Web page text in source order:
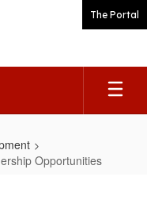
The Portal
Opportunities